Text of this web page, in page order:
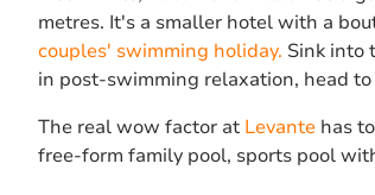
metres. It's a smaller hotel with a
couples' swimming holiday. Sink into
in post-swimming relaxation, head
The real wow factor at Levante has
free-form family pool, sports pool